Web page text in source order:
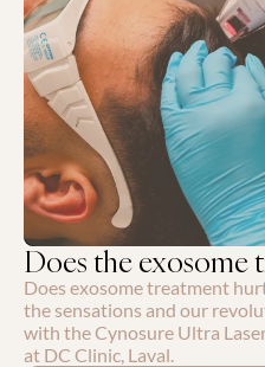
Does the exosome
Does exosome treatment
the sensations and our
with the Cynosure Ultra
at DC Clinic, Laval.